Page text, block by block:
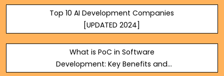
Top 10 AI Development Companies
[UPDATED 2024]
What is PoC in Software
Development: Key Benefits and